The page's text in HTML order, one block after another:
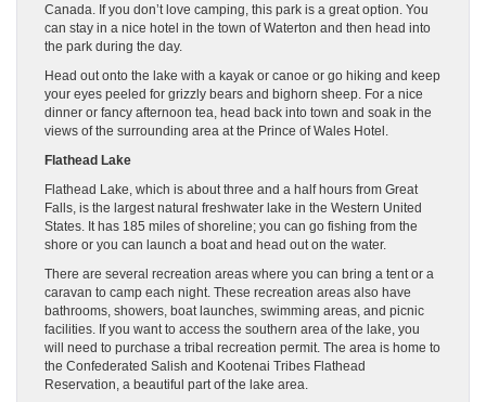
Canada. If you don’t love camping, this park is a great option. You
can stay in a nice hotel in the town of Waterton and then head into
the park during the day.
Head out onto the lake with a kayak or canoe or go hiking and keep
your eyes peeled for grizzly bears and bighorn sheep. For a nice
dinner or fancy afternoon tea, head back into town and soak in the
views of the surrounding area at the Prince of Wales Hotel.
Flathead Lake
Flathead Lake, which is about three and a half hours from Great
Falls, is the largest natural freshwater lake in the Western United
States. It has 185 miles of shoreline; you can go fishing from the
shore or you can launch a boat and head out on the water.
There are several recreation areas where you can bring a tent or a
caravan to camp each night. These recreation areas also have
bathrooms, showers, boat launches, swimming areas, and picnic
facilities. If you want to access the southern area of the lake, you
will need to purchase a tribal recreation permit. The area is home to
the Confederated Salish and Kootenai Tribes Flathead
Reservation, a beautiful part of the lake area.